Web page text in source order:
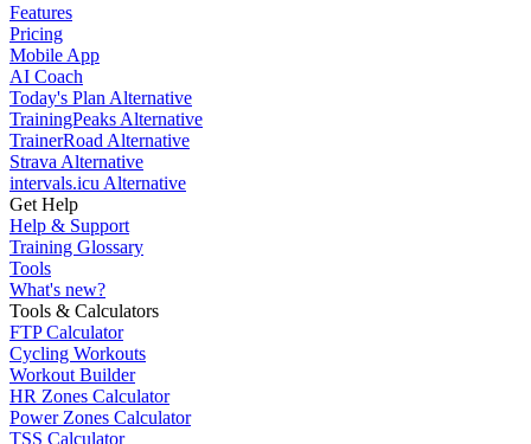
Features
Pricing
Mobile App
AI Coach
Today's Plan Alternative
TrainingPeaks Alternative
TrainerRoad Alternative
Strava Alternative
intervals.icu Alternative
Get Help
Help & Support
Training Glossary
Tools
What's new?
Tools & Calculators
FTP Calculator
Cycling Workouts
Workout Builder
HR Zones Calculator
Power Zones Calculator
TSS Calculator